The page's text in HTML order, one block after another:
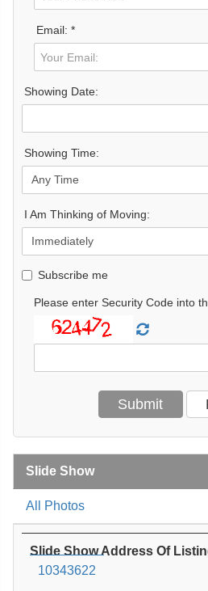
Email: *
Showing Date:
Showing Time:
I Am Thinking of Moving:
Subscribe me
Please enter Security Code into
Slide Show
All Photos
Slide Show Address Of
10343622